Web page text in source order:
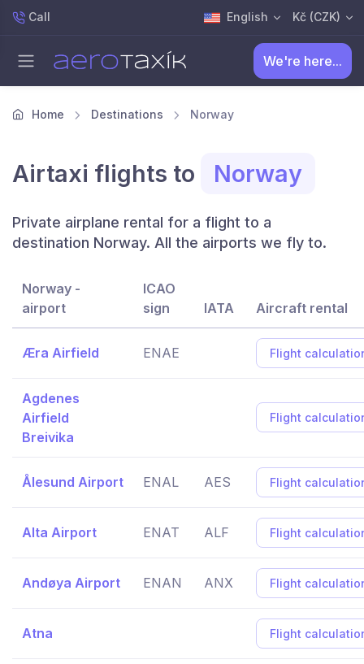
Call English Kč (CZK)
We're here...
Home Destinations Norway
Airtaxi flights to Norway
Private airplane rental for a flight to a
destination Norway. All the airports we fly to.
Norway -
airport
ICAO
sign
IATA Aircraft rental
Æra Airfield ENAE Flight
Agdenes
Airfield
Breivika
Flight
Ålesund Airport ENAL AES Flight
Alta Airport ENAT ALF Flight
Andøya Airport ENAN ANX Flight
Atna Flight